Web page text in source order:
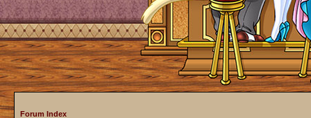
Forum Index